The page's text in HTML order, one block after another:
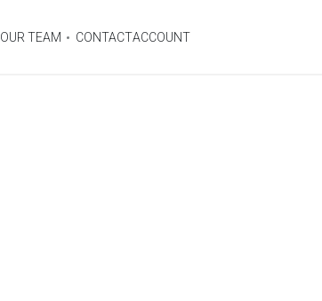
OUR TEAM CONTACTACCOUNT